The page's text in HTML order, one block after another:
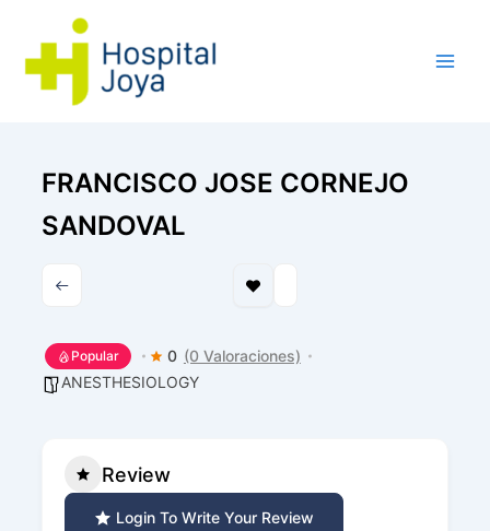
contenido
FRANCISCO JOSE CORNEJO
SANDOVAL
Popular 0 (0 Valoraciones)
ANESTHESIOLOGY
Review
Login To Write Your Review